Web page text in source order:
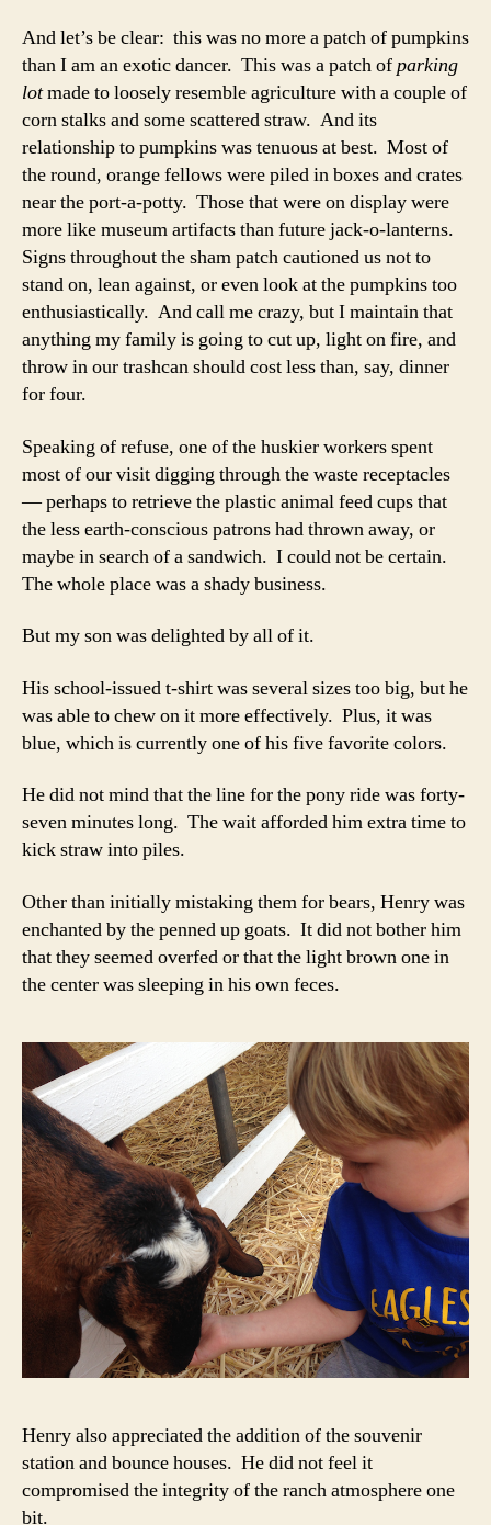
And let’s be clear: this was no more a patch of pumpkins
than I am an exotic dancer. This was a patch ofparking
lotmade to loosely resemble agriculture with a couple of
corn stalks and some scattered straw. And its
relationship to pumpkins was tenuous at best. Most of
the round, orange fellows were piled in boxes and crates
near the port-a-potty. Those that were on display were
more like museum artifacts than future jack-o-lanterns.
Signs throughout the sham patch cautioned us not to
stand on, lean against, or even look at the pumpkins too
enthusiastically. And call me crazy, but I maintain that
anything my family is going to cut up, light on fire, and
throw in our trashcan should cost less than, say, dinner
for four.
Speaking of refuse, one of the huskier workers spent
most of our visit digging through the waste receptacles
— perhaps to retrieve the plastic animal feed cups that
the less earth-conscious patrons had thrown away, or
maybe in search of a sandwich. I could not be certain.
The whole place was a shady business.
But my son was delighted by all of it.
His school-issued t-shirt was several sizes too big, but he
was able to chew on it more effectively. Plus, it was
blue, which is currently one of his five favorite colors.
He did not mind that the line for the pony ride was forty-
seven minutes long. The wait afforded him extra time to
kick straw into piles.
Other than initially mistaking them for bears, Henry was
enchanted by the penned up goats. It did not bother him
that they seemed overfed or that the light brown one in
the center was sleeping in his own feces.
Henry also appreciated the addition of the souvenir
station and bounce houses. He did not feel it
compromised the integrity of the ranch atmosphere one
bit.